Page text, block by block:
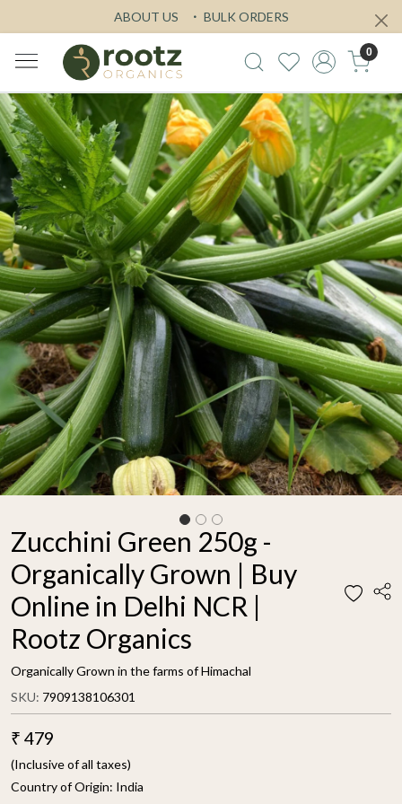
ABOUT US BULK ORDERS
0
Previous Next
Zucchini Green 250g -
Organically Grown | Buy
Online in Delhi NCR |
Rootz Organics
Organically Grown in the farms of Himachal
SKU: 7909138106301
₹ 479
(Inclusive of all taxes)
Country of Origin: India